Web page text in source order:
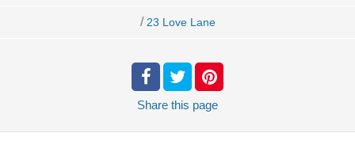
/ 23 Love Lane
Share this page